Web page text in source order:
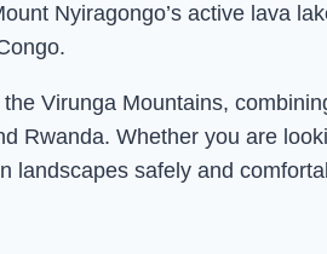
Nyiragongo’s active lava
Virunga Mountains,
Rwanda. Whether you are
landscapes safely and